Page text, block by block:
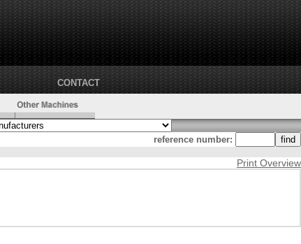
CONTACT
reference number:
Print Overview